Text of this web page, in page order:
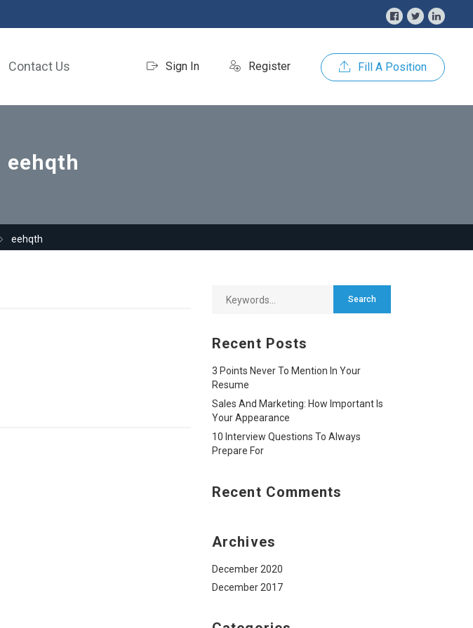
Sign In Register Fill A Position
Contact Us
eehqth
eehqth
Recent Posts
3 Points Never To Mention In Your
Resume
Sales And Marketing: How Important Is
Your Appearance
10 Interview Questions To Always
Prepare For
Recent Comments
Archives
December 2020
December 2017